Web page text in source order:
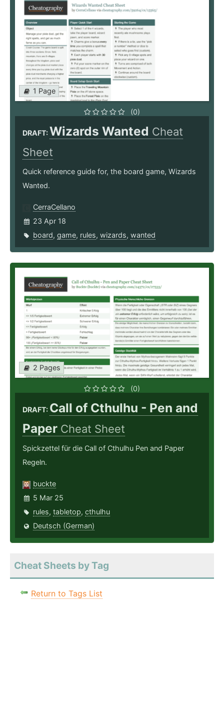
1 Page
(0)
DRAFT:Wizards Wanted Cheat
Sheet
Quick reference guide for, the board game, Wizards
Wanted.
CerraCellano
23 Apr 18
board, game, rules, wizards, wanted
2 Pages
(0)
DRAFT: Call of Cthulhu - Pen and
Paper Cheat Sheet
Spickzettel für die Call of Cthulhu Pen and Paper
Regeln.
buckte
5 Mar 25
rules, tabletop, cthulhu
Deutsch (German)
Cheat Sheets by Tag
Return to Tags List